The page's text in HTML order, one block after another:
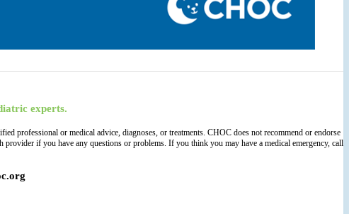
experts.
professional or medical advice, diagnoses, or treatments. CHOC does not recommend or endorse
if you have any questions or problems. If you think you may have a medical emergency, call